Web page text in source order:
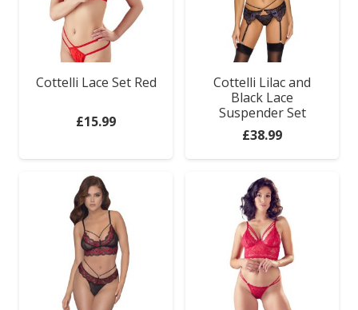
Cottelli Lace Set Red
£15.99
Cottelli Lilac and
Black Lace
Suspender Set
£38.99